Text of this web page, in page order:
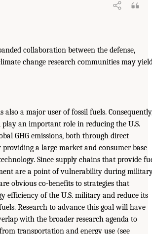
collaboration between the defense,
change research communities may
also a major user of fossil fuels.
an important role in reducing the U.S.
GHG emissions, both through direct
a large market and consumer base
Since supply chains that provide
are a point of vulnerability during
obvious co-benefits to strategies that
efficiency of the U.S. military and reduce its
Research to advance this goal will have
with the broader research agenda to
transportation and energy use (see